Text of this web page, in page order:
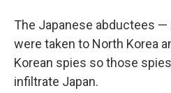
The Japanese abductees
were taken to North Korea
Korean spies so those
infiltrate Japan.